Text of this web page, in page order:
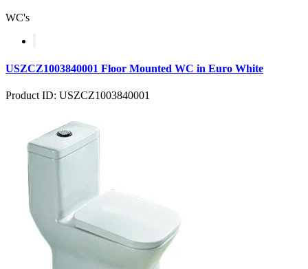
WC's
USZCZ1003840001 Floor Mounted WC in Euro White
Product ID: USZCZ1003840001